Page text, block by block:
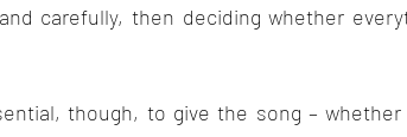
carefully, then deciding whether
though, to give the song –